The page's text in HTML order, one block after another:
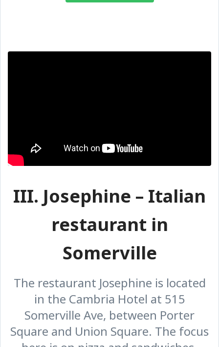
III. Josephine – Italian
restaurant in
Somerville
The restaurant Josephine is located
in the Cambria Hotel at 515
Somerville Ave, between Porter
Square and Union Square. The focus